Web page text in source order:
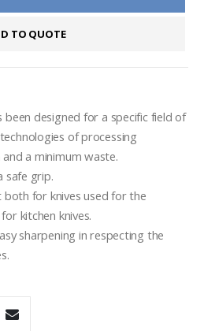
TO QUOTE
been designed for a specific field of
of processing
a minimum waste.
safe grip.
both for knives used for the
kitchen knives.
sharpening in respecting the